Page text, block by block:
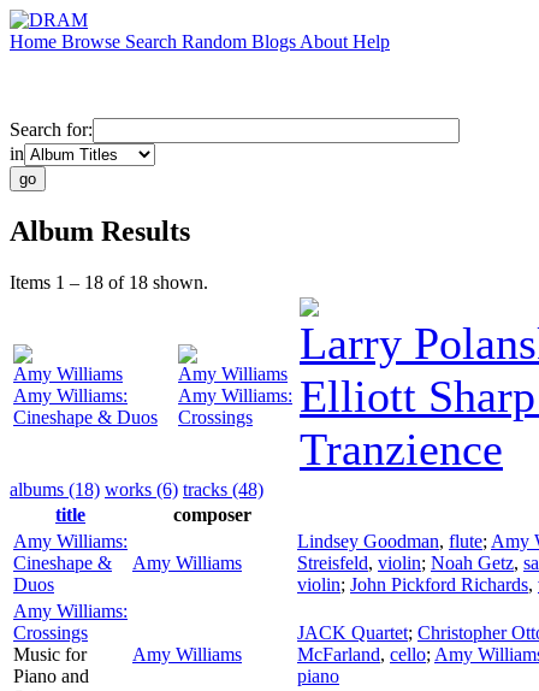
Home Browse Search Random Blogs About Help
Search for:
in
Album Results
Items 1 – 18 of 18 shown.
Amy Williams
Amy Williams:
Cineshape & Duos
Amy Williams
Amy Williams:
Crossings
Larry
Elliott
Tranzience
albums (18) works (6) tracks (48)
title
composer
Amy Williams:
Cineshape &
Duos
Amy Williams
Lindsey Goodman, flute; Amy
Streisfeld, violin; Noah Getz,
violin; John Pickford Richards,
Amy Williams:
Crossings
Music for
Piano and
Amy Williams
JACK Quartet; Christopher
McFarland, cello; Amy
piano